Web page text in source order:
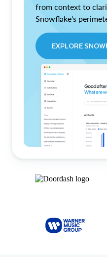
from context to
Snowflake's
EXPLORE